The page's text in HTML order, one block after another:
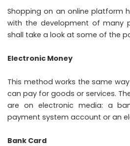
Shopping on an online platform
with the development of many
shall take a look at some of the
Electronic Money
This method works the same
can pay for goods or services.
are on electronic media: a
payment system account or an
Bank Card